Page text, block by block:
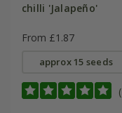
chilli 'Jalapeño'
From £1.87
approx 15 seeds